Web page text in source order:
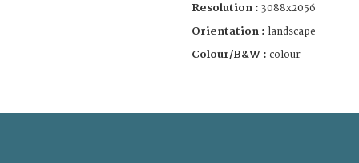
Resolution : 3088x2056
Orientation : landscape
Colour/B&W : colour